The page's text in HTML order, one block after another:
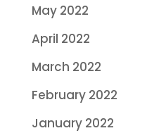
May 2022
April 2022
March 2022
February 2022
January 2022